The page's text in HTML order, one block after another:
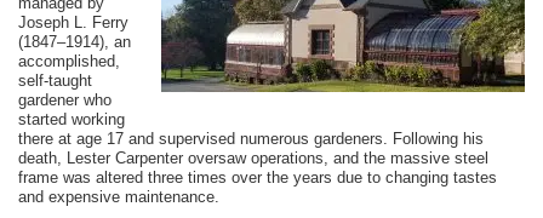
Joseph L. Ferry
(1847–1914), an
accomplished,
self-taught
gardener who
started working
there at age 17 and supervised numerous gardeners. Following his
death, Lester Carpenter oversaw operations, and the massive steel
frame was altered three times over the years due to changing tastes
and expensive maintenance.